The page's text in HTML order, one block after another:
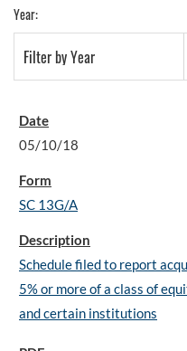
Year:
Filter by Year
05/10/18
SC 13G/A
Schedule filed to report
5% or more of a class of
and certain institutions